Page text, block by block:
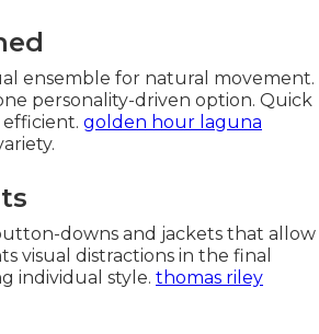
ensemble for natural movement.
personality-driven option. Quick
golden hour laguna
downs and jackets that allow
visual distractions in the final
individual style. thomas riley